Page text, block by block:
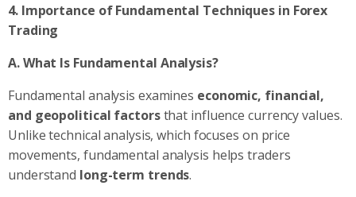
4. Importance of Fundamental Techniques in Forex
Trading
A.What Is Fundamental Analysis?
Fundamental analysis examines economic, financial,
and geopolitical factorsthat influence currency values.
Unlike technical analysis, which focuses on price
movements, fundamental analysis helps traders
understand long-term trends.